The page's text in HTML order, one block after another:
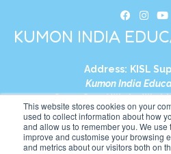
This website stores cookies on your
used to collect information about how
and allow us to remember you. We
improve and customise your browsing
and metrics about our visitors both on
KUMON INDIA
Address: KISL
Kumon India
S1-01, Smart Works,
Plot No. C-1,
Noida, Uttar
India